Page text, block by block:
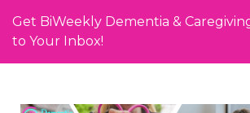
Get BiWeekly Dementia &
to Your Inbox!